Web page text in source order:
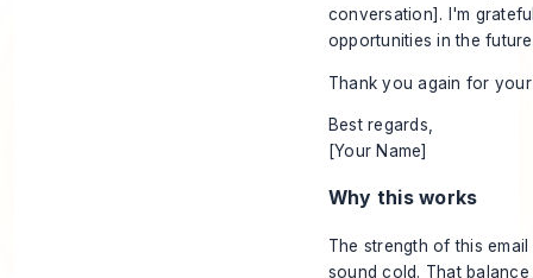
conversation]. I'm
opportunities in the
Thank you again for
Best regards,
[Your Name]
Why this works
The strength of this
sound cold. That